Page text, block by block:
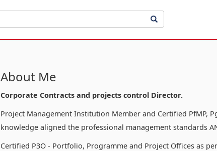
About Me
Corporate Contracts and projects control Director.
Project Management Institution Member and Certified PfMP,
knowledge aligned the professional management standards
Certified P3O - Portfolio, Programme and Project Offices as